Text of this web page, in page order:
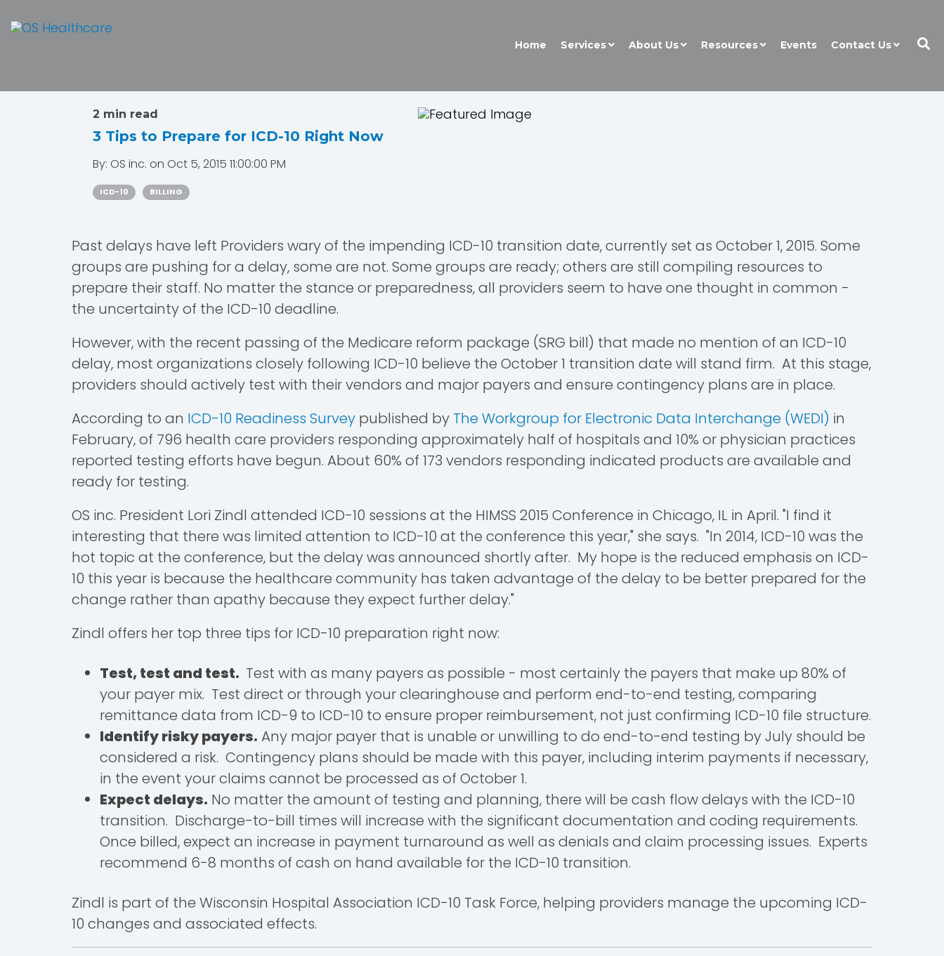
Home Services About Us Resources Events Contact Us
2 min read
3 Tips to Prepare for ICD-10 Right Now
By: OS inc. on Oct 5, 2015 11:00:00 PM
ICD-10 BILLING
Past delays have left Providers wary of the impending ICD-10 transition date, currently set as October 1, 2015. Some
groups are pushing for a delay, some are not. Some groups are ready; others are still compiling resources to
prepare their staff. No matter the stance or preparedness, all providers seem to have one thought in common -
the uncertainty of the ICD-10 deadline.
However, with the recent passing of the Medicare reform package (SRG bill) that made no mention of an ICD-10
delay, most organizations closely following ICD-10 believe the October 1 transition date will stand firm. At this stage,
providers should actively test with their vendors and major payers and ensure contingency plans are in place.
According to an ICD-10 Readiness Survey published by The Workgroup for Electronic Data Interchange (WEDI) in
February, of 796 health care providers responding approximately half of hospitals and 10% or physician practices
reported testing efforts have begun. About 60% of 173 vendors responding indicated products are available and
ready for testing.
OS inc. President Lori Zindl attended ICD-10 sessions at the HIMSS 2015 Conference in Chicago, IL in April. "I find it
interesting that there was limited attention to ICD-10 at the conference this year," she says. "In 2014, ICD-10 was the
hot topic at the conference, but the delay was announced shortly after. My hope is the reduced emphasis on ICD-
10 this year is because the healthcare community has taken advantage of the delay to be better prepared for the
change rather than apathy because they expect further delay."
Zindl offers her top three tips for ICD-10 preparation right now:
Test, test and test. Test with as many payers as possible - most certainly the payers that make up 80% of
your payer mix. Test direct or through your clearinghouse and perform end-to-end testing, comparing
remittance data from ICD-9 to ICD-10 to ensure proper reimbursement, not just confirming ICD-10 file structure.
Identify risky payers. Any major payer that is unable or unwilling to do end-to-end testing by July should be
considered a risk. Contingency plans should be made with this payer, including interim payments if necessary,
in the event your claims cannot be processed as of October 1.
Expect delays. No matter the amount of testing and planning, there will be cash flow delays with the ICD-10
transition. Discharge-to-bill times will increase with the significant documentation and coding requirements.
Once billed, expect an increase in payment turnaround as well as denials and claim processing issues. Experts
recommend 6-8 months of cash on hand available for the ICD-10 transition.
Zindl is part of the Wisconsin Hospital Association ICD-10 Task Force, helping providers manage the upcoming ICD-
10 changes and associated effects.